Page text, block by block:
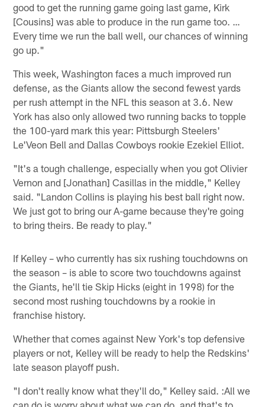
good to get the running game going last game, Kirk
[Cousins] was able to produce in the run game too. …
Every time we run the ball well, our chances of winning
go up."
This week, Washington faces a much improved run
defense, as the Giants allow the second fewest yards
per rush attempt in the NFL this season at 3.6. New
York has also only allowed two running backs to topple
the 100-yard mark this year: Pittsburgh Steelers'
Le'Veon Bell and Dallas Cowboys rookie Ezekiel Elliot.
"It's a tough challenge, especially when you got Olivier
Vernon and [Jonathan] Casillas in the middle," Kelley
said. "Landon Collins is playing his best ball right now.
We just got to bring our A-game because they're going
to bring theirs. Be ready to play."
If Kelley – who currently has six rushing touchdowns on
the season – is able to score two touchdowns against
the Giants, he'll tie Skip Hicks (eight in 1998) for the
second most rushing touchdowns by a rookie in
franchise history.
Whether that comes against New York's top defensive
players or not, Kelley will be ready to help the Redskins'
late season playoff push.
"I don't really know what they'll do," Kelley said. :All we
can do is worry about what we can do, and that's to